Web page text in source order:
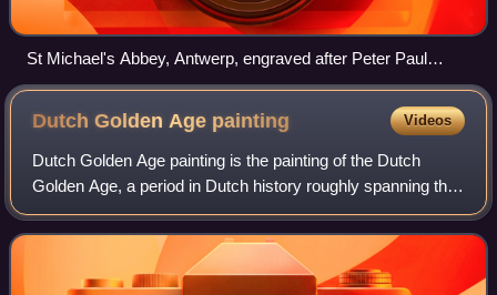
St Michael's Abbey, Antwerp, engraved after Peter Paul
Rubens
Dutch Golden Age painting Videos
Dutch Golden Age painting is the painting of the Dutch
Golden Age, a period in Dutch history roughly spanning the
17th century, during and after the later part of the Eighty
Years' War for Dutch indep